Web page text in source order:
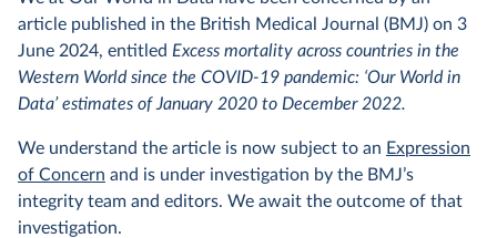
article published in the British Medical Journal (BMJ) on 3
June 2024, entitled Excess mortality across countries in the
Western World since the COVID-19 pandemic: ‘Our World in
Data’ estimates of January 2020 to December 2022.
We understand the article is now subject to an Expression
of Concern and is under investigation by the BMJ’s
integrity team and editors. We await the outcome of that
investigation.